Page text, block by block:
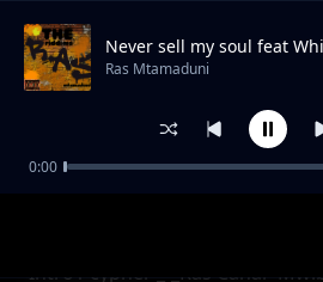
Trending
Intro1 cypher _-_Ras
Never sell my soul feat
Ras Mtamaduni
0:00